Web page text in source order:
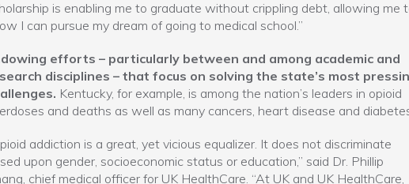
is enabling me to graduate without crippling debt, allowing me
I can pursue my dream of going to medical school.”
efforts – particularly between and among academic and
disciplines – that focus on solving the state’s most
Kentucky, for example, is among the nation’s leaders in opioid
and deaths as well as many cancers, heart disease and
addiction is a great, yet vicious equalizer. It does not discriminate
upon gender, socioeconomic status or education,” said Dr. Phillip
chief medical officer for UK HealthCare. “At UK and UK HealthCare,